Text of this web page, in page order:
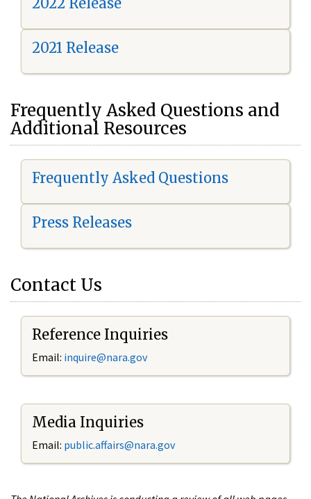
2021 Release
Frequently Asked Questions and
Additional Resources
Frequently Asked Questions
Press Releases
Contact Us
Reference Inquiries
Email: inquire@nara.gov
Media Inquiries
Email: public.affairs@nara.gov